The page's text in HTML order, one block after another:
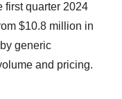
first quarter 2024
$10.8 million in
generic
and pricing.